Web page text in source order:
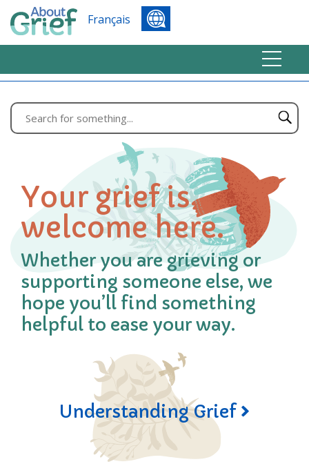
Français
Your grief is
welcome here.
Whether you are grieving or
supporting someone else, we
hope you’ll find something
helpful to ease your way.
Understanding Grief